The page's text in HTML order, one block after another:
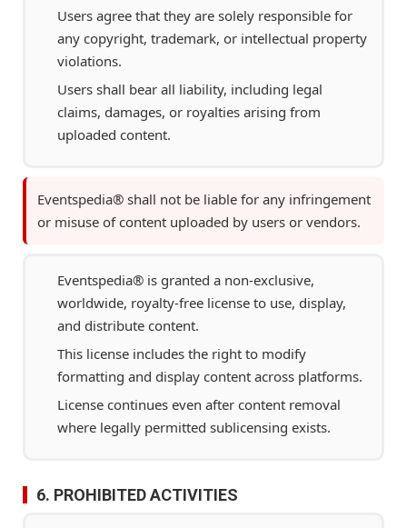
Users agree that they are solely responsible for
any copyright, trademark, or intellectual property
violations.
Users shall bear all liability, including legal
claims, damages, or royalties arising from
uploaded content.
Eventspedia® shall not be liable for any infringement
or misuse of content uploaded by users or vendors.
Eventspedia® is granted a non-exclusive,
worldwide, royalty-free license to use, display,
and distribute content.
This license includes the right to modify
formatting and display content across platforms.
License continues even after content removal
where legally permitted sublicensing exists.
6. PROHIBITED ACTIVITIES